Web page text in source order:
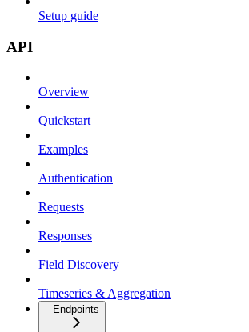
Setup guide
API
Overview
Quickstart
Examples
Authentication
Requests
Responses
Field Discovery
Timeseries & Aggregation
Endpoints